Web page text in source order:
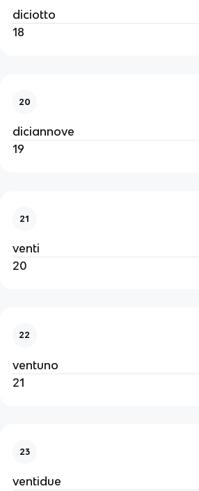
diciotto
18
20
diciannove
19
21
venti
20
22
ventuno
21
23
ventidue